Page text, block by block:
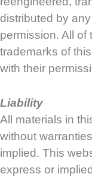
distributed by
permission. All of
trademarks of
with their
Liability
All materials in
without
implied. This
express or